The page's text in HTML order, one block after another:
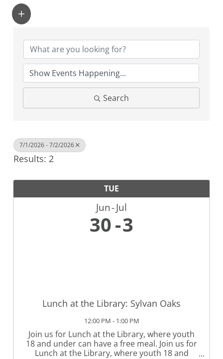
Search
7/1/2026 - 7/2/2026
Results: 2
TUE
Jun Jul
30 3
Lunch at the Library: Sylvan Oaks
12:00 PM - 1:00 PM
Join us for Lunch at the Library, where youth
18 and under can have a free meal. Join us for
Lunch at the Library, where youth 18 and